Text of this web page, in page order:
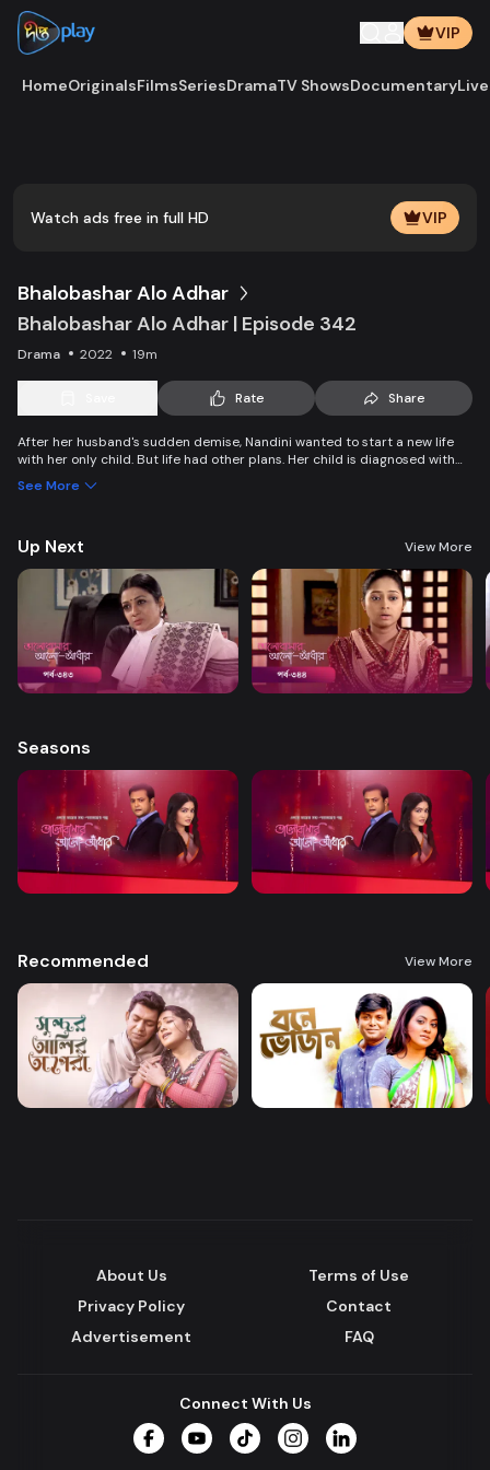
VIP
HomeOriginalsFilmsSeriesDramaTV ShowsDocumentary
Watch ads free in full HD VIP
Bhalobashar Alo Adhar
Bhalobashar Alo Adhar | Episode 342
Drama 2022 19m
Rate Share
After her husband's sudden demise, Nandini wanted to start a new life
with her only child. But life had other plans. Her child is diagnosed with
treatment. A new chapter begins in Nandini’s life when her boss steps
See More
Up Next View More
Seasons
Recommended View More
About Us
Terms of Use
Privacy Policy
Contact
Advertisement
FAQ
Connect With Us